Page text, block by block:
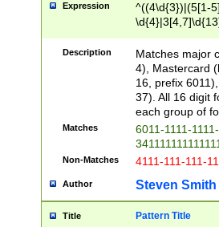
Expression
^((4\d{3})|(5[1-
Description
Matches major
4), Mastercard
16, prefix
37). All 16 digit
each group of
Matches
6011-1111-
Non-Matches 4111-111-111-
Author Steven Smith
Title Pattern Title